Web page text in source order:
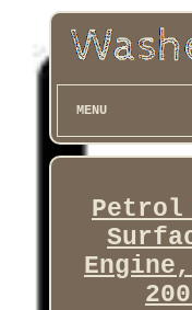
MENU
Petrol